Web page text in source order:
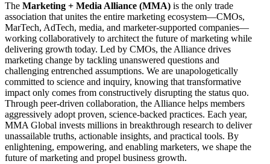
The Marketing + Media Alliance (MMA) is the only trade
association that unites the entire marketing ecosystem—CMOs,
MarTech, AdTech, media, and marketer-supported companies—
working collaboratively to architect the future of marketing while
delivering growth today. Led by CMOs, the Alliance drives
marketing change by tackling unanswered questions and
challenging entrenched assumptions. We are unapologetically
committed to science and inquiry, knowing that transformative
impact only comes from constructively disrupting the status quo.
Through peer-driven collaboration, the Alliance helps members
aggressively adopt proven, science-backed practices. Each year,
MMA Global invests millions in breakthrough research to deliver
unassailable truths, actionable insights, and practical tools. By
enlightening, empowering, and enabling marketers, we shape the
future of marketing and propel business growth.